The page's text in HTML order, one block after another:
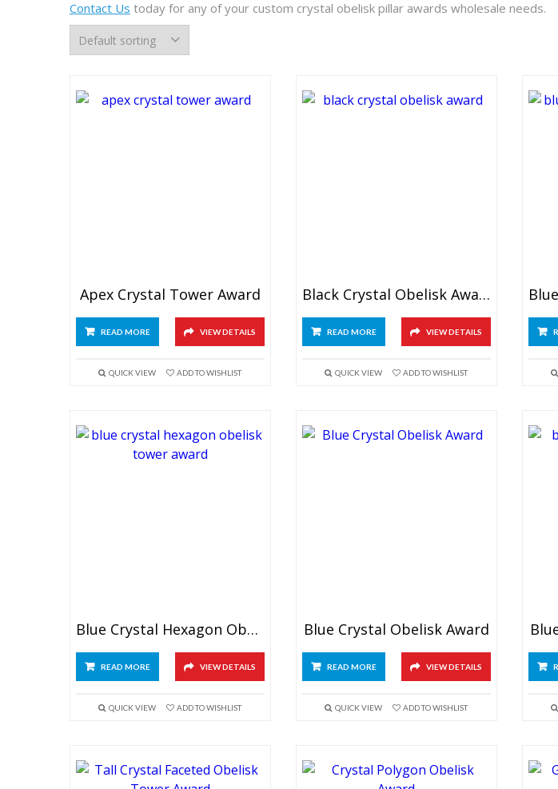
Contact Us today for any of your custom crystal obelisk pillar awards wholesale needs.
Apex Crystal Tower Award
READ MORE VIEW DETAILS
QUICK VIEW ADD TO WISHLIST
Black Crystal Obelisk Award
READ MORE VIEW DETAILS
QUICK VIEW ADD TO WISHLIST
Blue Crystal Hexagon Obelisk Award
READ MORE VIEW DETAILS
QUICK VIEW ADD TO WISHLIST
Blue Crystal Obelisk Award
READ MORE VIEW DETAILS
QUICK VIEW ADD TO WISHLIST